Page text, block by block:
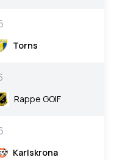
Torns
Rappe GOIF
Karlskrona